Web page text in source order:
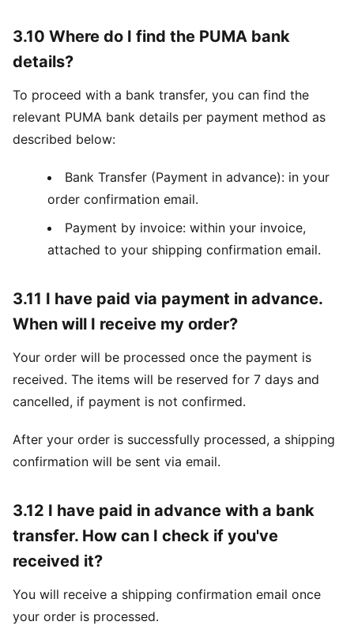
3.10 Where do I find the PUMA bank
details?
To proceed with a bank transfer, you can find the
relevant PUMA bank details per payment method as
described below:
Bank Transfer (Payment in advance): in your
order confirmation email.
Payment by invoice: within your invoice,
attached to your shipping confirmation email.
3.11 I have paid via payment in advance.
When will I receive my order?
Your order will be processed once the payment is
received. The items will be reserved for 7 days and
cancelled, if payment is not confirmed.
After your order is successfully processed, a shipping
confirmation will be sent via email.
3.12 I have paid in advance with a bank
transfer. How can I check if you've
received it?
You will receive a shipping confirmation email once
your order is processed.